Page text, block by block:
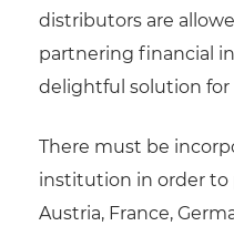
distributors are
partnering financial
delightful solution for
There must be
institution in order to
Austria, France,